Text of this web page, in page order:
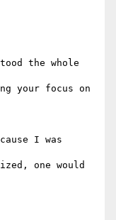
the whole
your focus on
I was
one would